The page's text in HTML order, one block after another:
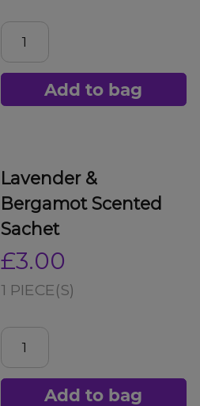
Add to bag
Lavender &
Bergamot Scented
Sachet
£3.00
1 PIECE(S)
Add to bag